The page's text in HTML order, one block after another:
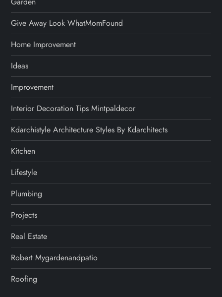
Give Away Look WhatMomFound
Home Improvement
Ideas
Improvement
Interior Decoration Tips Mintpaldecor
Kdarchistyle Architecture Styles By Kdarchitects
Kitchen
Lifestyle
Plumbing
Projects
Real Estate
Robert Mygardenandpatio
Roofing